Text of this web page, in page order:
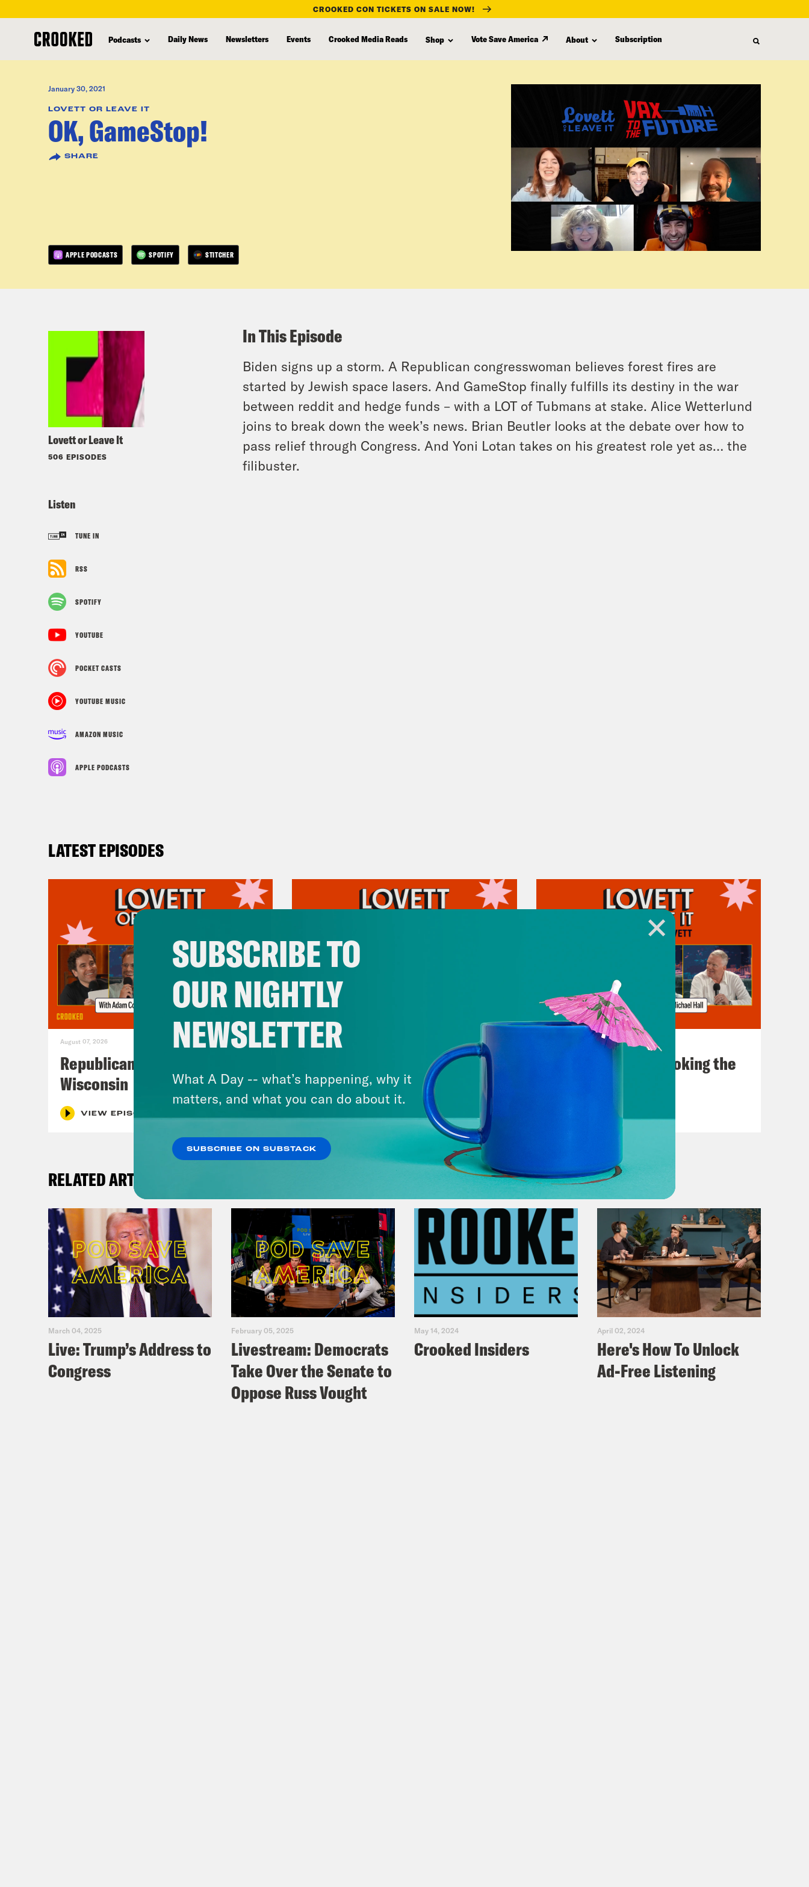
content
CROOKED CON TICKETS ON SALE NOW!
Podcasts Daily News Newsletters Events Crooked Media Reads Shop Vote Save America About Subscription
January 30, 2021
LOVETT OR LEAVE IT
OK, GameStop!
SHARE
APPLE PODCASTS SPOTIFY STITCHER
Lovett or Leave It
506 EPISODES
Listen
TUNE IN
RSS
SPOTIFY
YOUTUBE
POCKET CASTS
YOUTUBE MUSIC
AMAZON MUSIC
APPLE PODCASTS
In This Episode
Biden signs up a storm. A Republican congresswoman believes forest fires are
started by Jewish space lasers. And GameStop finally fulfills its destiny in the war
between reddit and hedge funds – with a LOT of Tubmans at stake. Alice Wetterlund
joins to break down the week’s news. Brian Beutler looks at the debate over how to
pass relief through Congress. And Yoni Lotan takes on his greatest role yet as… the
filibuster.
LATEST EPISODES
August 07, 2026
Republicans Give Thanks in
Wisconsin
VIEW EPISODE
August 05, 2026
VIEW EPISODE
The Doctor is In…voking the
VIEW EPISODE
RELATED ARTICLES
March 04, 2025
Live: Trump’s Address to
Congress
February 05, 2025
Livestream: Democrats
Take Over the Senate to
Oppose Russ Vought
May 14, 2024
Crooked Insiders
April 02, 2024
Here's How To Unlock
Ad-Free Listening
SUBSCRIBE TO
OUR NIGHTLY
NEWSLETTER
What A Day -- what’s happening, why it
matters, and what you can do about it.
SUBSCRIBE ON SUBSTACK